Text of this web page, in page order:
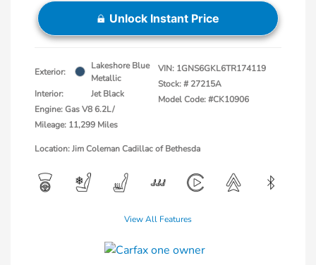
Unlock Instant Price
Exterior:
Lakeshore Blue
Metallic
Interior:
Jet Black
Engine: Gas V8 6.2L/
Mileage: 11,299 Miles
VIN: 1GNS6GKL6TR174119
Stock: # 27215A
Model Code: #CK10906
Location: Jim Coleman Cadillac of Bethesda
View All Features